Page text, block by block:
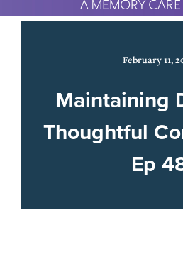
February 11,
Maintaining
Thoughtful
Ep